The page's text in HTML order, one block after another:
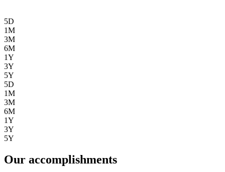
5D
1M
3M
6M
1Y
3Y
5Y
5D
1M
3M
6M
1Y
3Y
5Y
Our accomplishments